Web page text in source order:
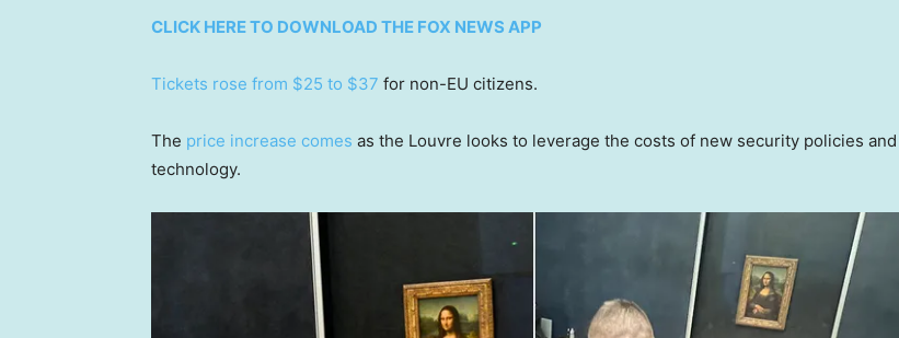
CLICK HERE TO DOWNLOAD THE FOX NEWS APP
Tickets rose from $25 to $37 for non-EU citizens.
The price increase comes as the Louvre looks to leverage the costs of new security policies and
technology.